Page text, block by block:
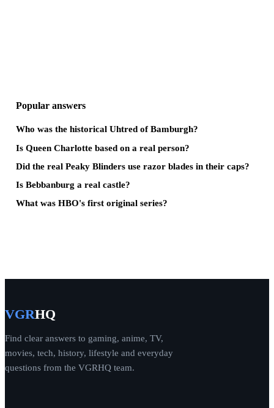
Popular answers
Who was the historical Uhtred of Bamburgh?
Is Queen Charlotte based on a real person?
Did the real Peaky Blinders use razor blades in their caps?
Is Bebbanburg a real castle?
What was HBO's first original series?
VGRHQ
Find clear answers to gaming, anime, TV,
movies, tech, history, lifestyle and everyday
questions from the VGRHQ team.